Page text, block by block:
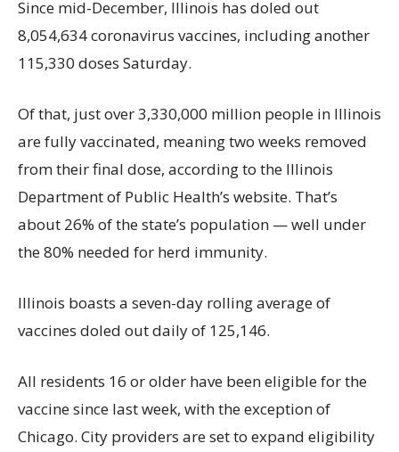
Since mid-December, Illinois has doled out
8,054,634 coronavirus vaccines, including another
115,330 doses Saturday.
Of that, just over 3,330,000 million people in Illinois
are fully vaccinated, meaning two weeks removed
from their final dose, according to the Illinois
Department of Public Health’s website. That’s
about 26% of the state’s population — well under
the 80% needed for herd immunity.
Illinois boasts a seven-day rolling average of
vaccines doled out daily of 125,146.
All residents 16 or older have been eligible for the
vaccine since last week, with the exception of
Chicago. City providers are set to expand eligibility